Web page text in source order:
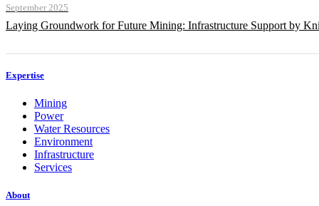
September 2025
Laying Groundwork for Future Mining: Infrastructure Support by
Expertise
Mining
Power
Water Resources
Environment
Infrastructure
Services
About